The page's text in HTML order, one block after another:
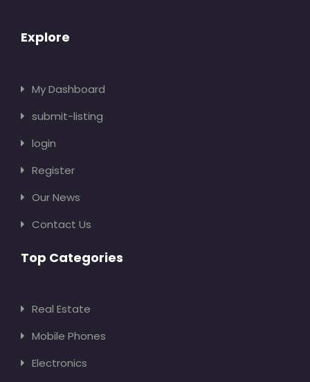
Explore
My Dashboard
submit-listing
login
Register
Our News
Contact Us
Top Categories
Real Estate
Mobile Phones
Electronics